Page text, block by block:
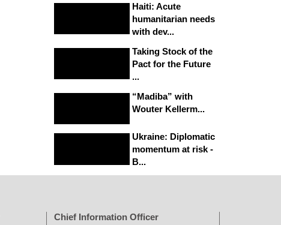
Haiti: Acute
humanitarian needs
with dev...
Taking Stock of the
Pact for the Future
...
“Madiba” with
Wouter Kellerm...
Ukraine: Diplomatic
momentum at risk -
B...
Chief Information Officer